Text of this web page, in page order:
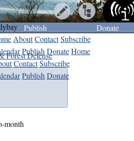
AboutContactSubscribe
Publish DonateHome
ContactSubscribe
Publish Donate
Publish Donate
Forest Defense
month